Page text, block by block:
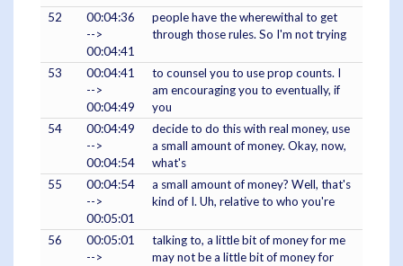
52
00:04:36
-->
00:04:41
people have the wherewithal to get
through those rules. So I'm not trying
53
00:04:41
-->
00:04:49
to counsel you to use prop counts. I
am encouraging you to eventually, if
you
54
00:04:49
-->
00:04:54
decide to do this with real money, use
a small amount of money. Okay, now,
what's
55
00:04:54
-->
00:05:01
a small amount of money? Well, that's
kind of I. Uh, relative to who you're
56
00:05:01
-->
talking to, a little bit of money for me
may not be a little bit of money for